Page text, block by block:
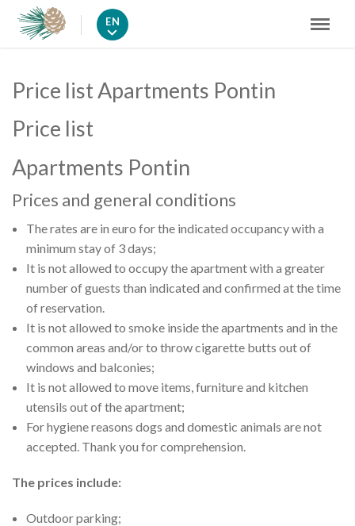
EN
Price list Apartments Pontin
Price list
Apartments Pontin
Prices and general conditions
The rates are in euro for the indicated occupancy with a
minimum stay of 3 days;
It is not allowed to occupy the apartment with a greater
number of guests than indicated and confirmed at the time
of reservation.
It is not allowed to smoke inside the apartments and in the
common areas and/or to throw cigarette butts out of
windows and balconies;
It is not allowed to move items, furniture and kitchen
utensils out of the apartment;
For hygiene reasons dogs and domestic animals are not
accepted. Thank you for comprehension.
The prices include:
Outdoor parking;